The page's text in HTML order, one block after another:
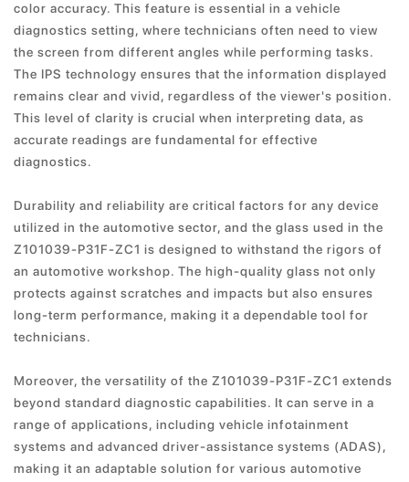
color accuracy. This feature is essential in a vehicle
diagnostics setting, where technicians often need to view
the screen from different angles while performing tasks.
The IPS technology ensures that the information displayed
remains clear and vivid, regardless of the viewer's position.
This level of clarity is crucial when interpreting data, as
accurate readings are fundamental for effective
diagnostics.
Durability and reliability are critical factors for any device
utilized in the automotive sector, and the glass used in the
Z101039-P31F-ZC1 is designed to withstand the rigors of
an automotive workshop. The high-quality glass not only
protects against scratches and impacts but also ensures
long-term performance, making it a dependable tool for
technicians.
Moreover, the versatility of the Z101039-P31F-ZC1 extends
beyond standard diagnostic capabilities. It can serve in a
range of applications, including vehicle infotainment
systems and advanced driver-assistance systems (ADAS),
making it an adaptable solution for various automotive